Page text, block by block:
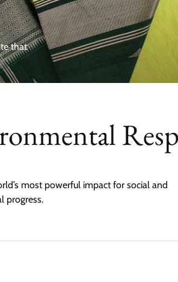
that
most powerful impact for social and
progress.